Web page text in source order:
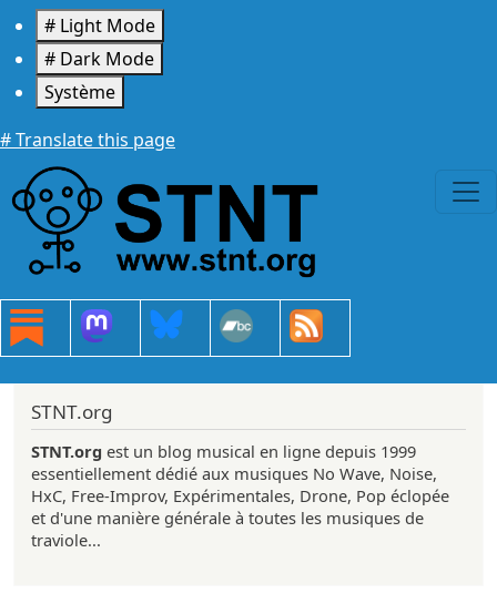
Aller au contenu principal
# Light Mode
# Dark Mode
Système
# Translate this page
STNT.org
STNT.org est un blog musical en ligne depuis 1999
essentiellement dédié aux musiques No Wave, Noise,
HxC, Free-Improv, Expérimentales, Drone, Pop éclopée
et d'une manière générale à toutes les musiques de
traviole...